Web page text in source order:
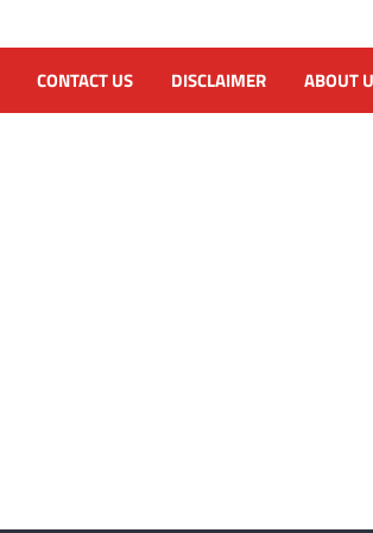
CONTACT US DISCLAIMER ABOUT